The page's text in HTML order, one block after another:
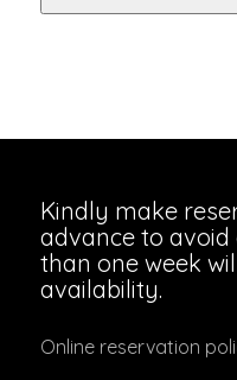
Kindly make
advance to avoid
than one week
availability.
Online reservation